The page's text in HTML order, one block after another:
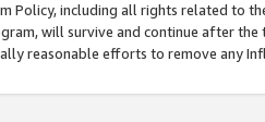
Policy, including all rights related to
will survive and continue after
reasonable efforts to remove any